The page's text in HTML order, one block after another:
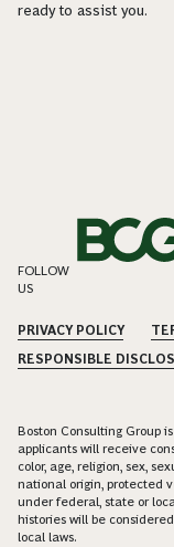
ready to assist you.
FOLLOW
US
PRIVACY POLICY
RESPONSIBLE
Boston Consulting Group
applicants will receive
color, age, religion, sex,
national origin, protected
under federal, state or
histories will be
local laws.